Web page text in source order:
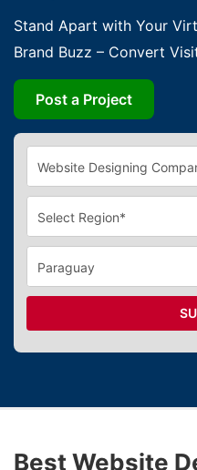
Stand Apart with Your
Brand Buzz – Convert
Post a Project
Best Website